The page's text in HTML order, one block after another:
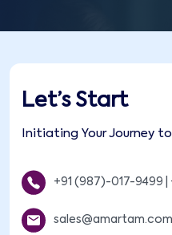
Let’s Start
Initiating Your Journey
+91 (987)-017-9499
sales@amartam.com